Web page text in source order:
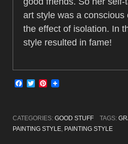
art style was a conscious
the effect of isolation. In
style resulted in fame!
Facebook
TwitterPinterest
CATEGORIES: GOOD STUFF TAGS:
PAINTING STYLE, PAINTING STYLE